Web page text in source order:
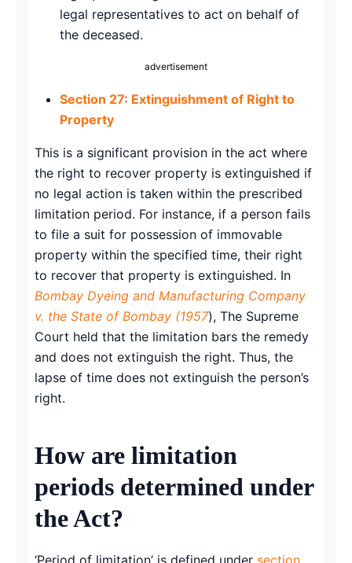
legal representatives to act on behalf of
the deceased.
advertisement
Section 27: Extinguishment of Right to
Property
This is a significant provision in the act where
the right to recover property is extinguished if
no legal action is taken within the prescribed
limitation period. For instance, if a person fails
to file a suit for possession of immovable
property within the specified time, their right
to recover that property is extinguished. In
Bombay Dyeing and Manufacturing Company
v. the State of Bombay (1957), The Supreme
Court held that the limitation bars the remedy
and does not extinguish the right. Thus, the
lapse of time does not extinguish the person’s
right.
How are limitation
periods determined under
the Act?
‘Period of limitation’ is defined under section